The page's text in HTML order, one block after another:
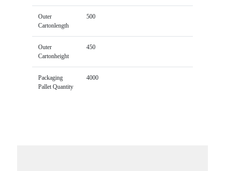
Outer
Cartonlength
500
Outer
Cartonheight
450
Packaging
Pallet Quantity
4000